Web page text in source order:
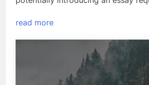
read more